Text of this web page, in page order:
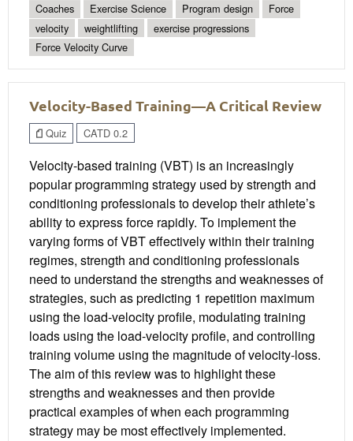
Coaches Exercise Science Program design
Force
velocity
weightlifting
exercise progressions
Force Velocity Curve
Velocity-Based Training—A Critical Review
Quiz CATD 0.2
Velocity-based training (VBT) is an increasingly
popular programming strategy used by strength and
conditioning professionals to develop their athlete’s
ability to express force rapidly. To implement the
varying forms of VBT effectively within their training
regimes, strength and conditioning professionals
need to understand the strengths and weaknesses of
strategies, such as predicting 1 repetition maximum
using the load-velocity profile, modulating training
loads using the load-velocity profile, and controlling
training volume using the magnitude of velocity-loss.
The aim of this review was to highlight these
strengths and weaknesses and then provide
practical examples of when each programming
strategy may be most effectively implemented.